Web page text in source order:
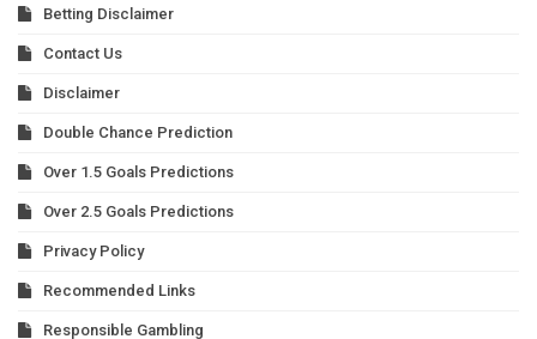
Betting Disclaimer
Contact Us
Disclaimer
Double Chance Prediction
Over 1.5 Goals Predictions
Over 2.5 Goals Predictions
Privacy Policy
Recommended Links
Responsible Gambling